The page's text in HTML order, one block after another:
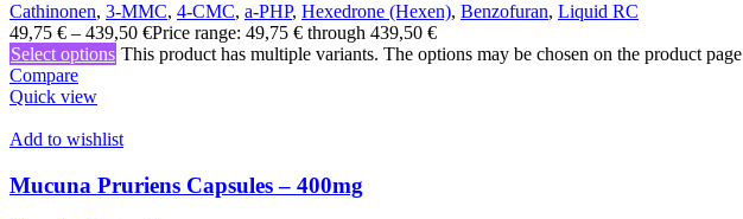
Cathinonen, 3-MMC, 4-CMC, a-PHP, Hexedrone (Hexen), Benzofuran, Liquid RC
49,75 € – 439,50 €Price range: 49,75 € through 439,50 €
Select options This product has multiple variants. The options may be chosen on the product page
Compare
Quick view
Add to wishlist
Mucuna Pruriens Capsules – 400mg